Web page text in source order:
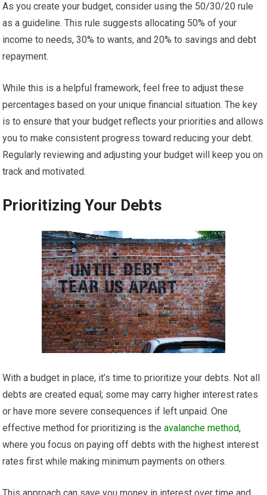
As you create your budget, consider using the 50/30/20 rule
as a guideline. This rule suggests allocating 50% of your
income to needs, 30% to wants, and 20% to savings and debt
repayment.
While this is a helpful framework, feel free to adjust these
percentages based on your unique financial situation. The key
is to ensure that your budget reflects your priorities and allows
you to make consistent progress toward reducing your debt.
Regularly reviewing and adjusting your budget will keep you on
track and motivated.
Prioritizing Your Debts
With a budget in place, it’s time to prioritize your debts. Not all
debts are created equal; some may carry higher interest rates
or have more severe consequences if left unpaid. One
effective method for prioritizing is theavalanche method,
where you focus on paying off debts with the highest interest
rates first while making minimum payments on others.